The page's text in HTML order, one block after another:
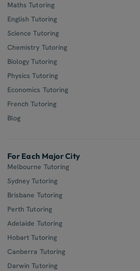
Maths Tutoring
English Tutoring
Science Tutoring
Chemistry Tutoring
Biology Tutoring
Physics Tutoring
Economics Tutoring
French Tutoring
Blog
For Each Major City
Melbourne Tutoring
Sydney Tutoring
Brisbane Tutoring
Perth Tutoring
Adelaide Tutoring
Hobart Tutoring
Canberra Tutoring
Darwin Tutoring